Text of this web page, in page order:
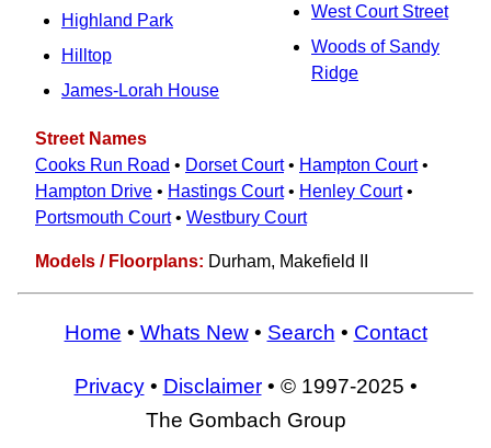
Highland Park
Hilltop
James-Lorah House
West Court Street
Woods of Sandy
Ridge
Street Names
Cooks Run Road • Dorset Court• Hampton Court•
Hampton Drive • Hastings Court• Henley Court•
Portsmouth Court• Westbury Court
Models / Floorplans: Durham, Makefield II
Home • Whats New• Search • Contact
Privacy• Disclaimer• © 1997-2025 •
The Gombach Group